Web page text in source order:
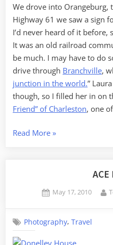
We drove into Orangeburg,
Highway 61 we saw a sign
I’d never heard of it before,
It was an old railroad
be much. I may have to do
drive through Branchville,
junction in the world.”
though, so I filled her in on
Friend” of Charleston, one
Read More“Old
»
ACE
Posted
May 17, 2010
Photography,Travel